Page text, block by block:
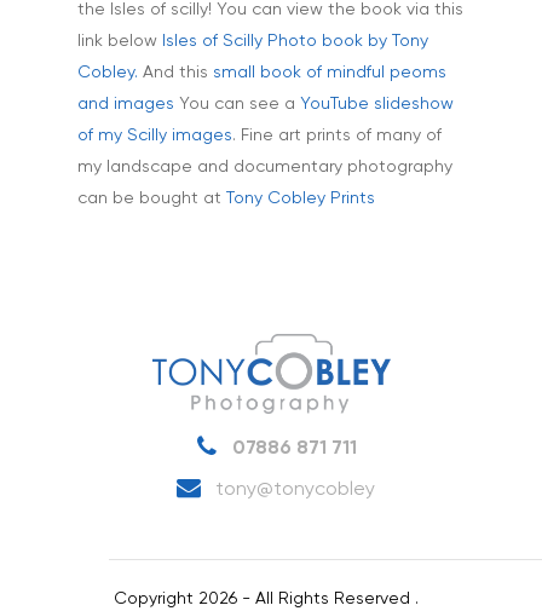
the Isles of scilly! You can view the book via this
link below Isles of Scilly Photo book by Tony
Cobley. And this small book of mindful peoms
and images You can see a YouTube slideshow
of my Scilly images. Fine art prints of many of
my landscape and documentary photography
can be bought at
Tony Cobley Prints
07886 871 711
tony@tonycobley
Copyright 2026 - All Rights Reserved .
Portfolio
Aerial
Animals & Pet
Artists & Artwork
Community & Public
Events, PR & Editorial
Exteriors &
Healthcare
Testimonials
Tuition &
Blog
T:
E:tony@tonycobley.com